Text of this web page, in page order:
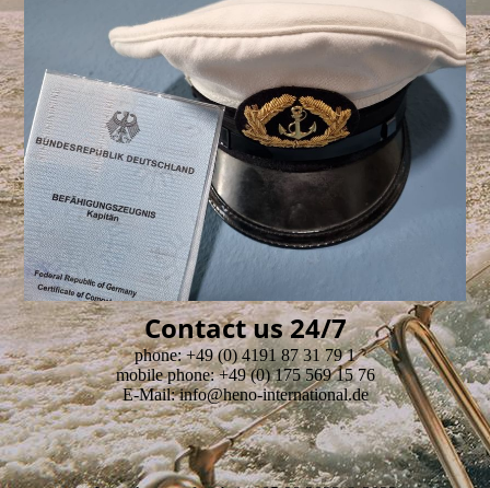
Contact us 24/7
phone: +49 (0) 4191 87 31 79 1
mobile phone: +49 (0) 175 569 15 76
E-Mail: info@heno-international.de